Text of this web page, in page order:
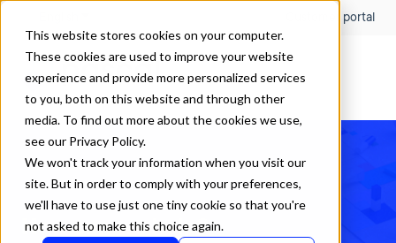
This website stores cookies on your computer.
These cookies are used to improve your website
experience and provide more personalized services
to you, both on this website and through other
media. To find out more about the cookies we use,
see our Privacy Policy.
We won't track your information when you visit our
site. But in order to comply with your preferences,
we'll have to use just one tiny cookie so that you're
not asked to make this choice again.
Customer portal
How can we help?